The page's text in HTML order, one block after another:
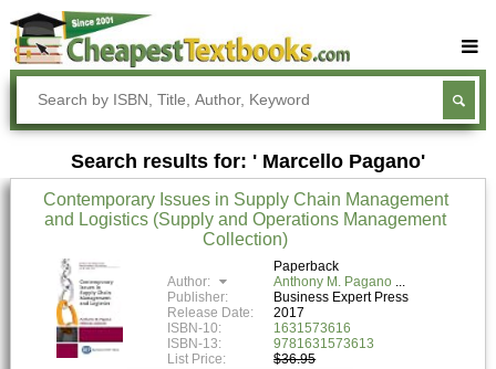
Buy Textbooks
Rent Textbooks
Sell Textbooks
Textbook Subjects
Blog
Search results for: ' Marcello Pagano'
Contemporary Issues in Supply Chain Management
and Logistics (Supply and Operations Management
Collection)
Paperback
Author:
Anthony M. Pagano
Publisher:
Business Expert Press
Release Date:
2017
ISBN-10:
1631573616
ISBN-13:
9781631573613
List Price:
$36.95